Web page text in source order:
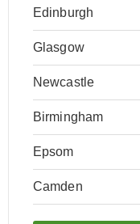
Edinburgh
Glasgow
Newcastle
Birmingham
Epsom
Camden